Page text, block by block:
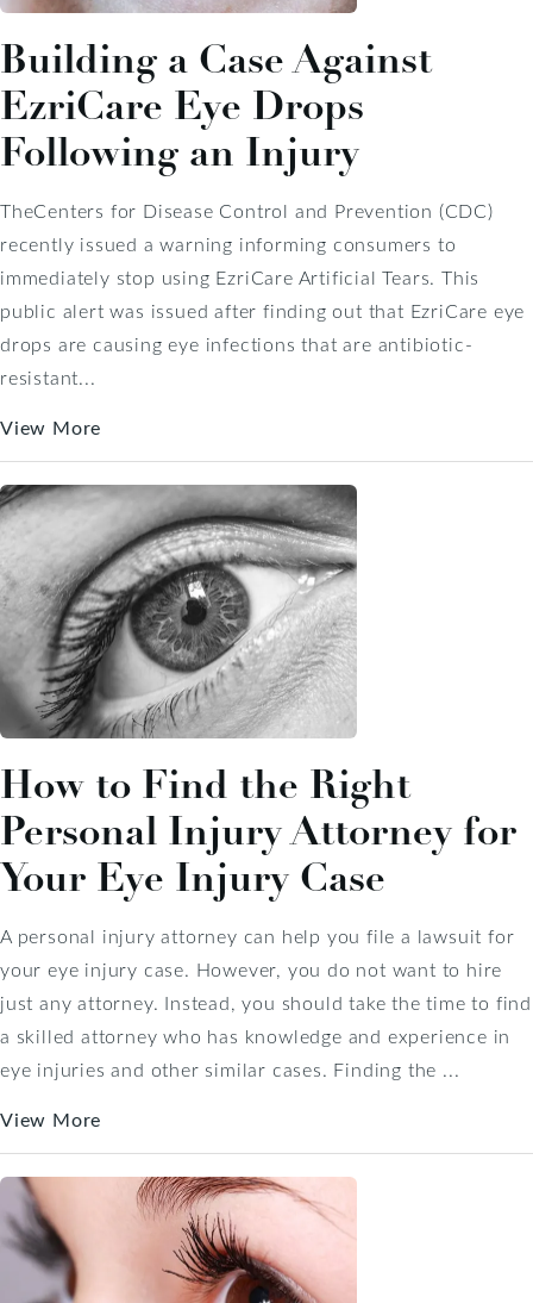
Building a Case Against
EzriCare Eye Drops
Following an Injury
TheCenters for Disease Control and Prevention (CDC)
recently issued a warning informing consumers to
immediately stop using EzriCare Artificial Tears. This
public alert was issued after finding out that EzriCare eye
drops are causing eye infections that are antibiotic-
resistant...
View More
How to Find the Right
Personal Injury Attorney for
Your Eye Injury Case
A personal injury attorney can help you file a lawsuit for
your eye injury case. However, you do not want to hire
just any attorney. Instead, you should take the time to find
a skilled attorney who has knowledge and experience in
eye injuries and other similar cases. Finding the ...
View More